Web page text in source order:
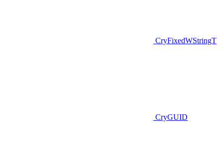
CryFixedWStringT
CryGUID